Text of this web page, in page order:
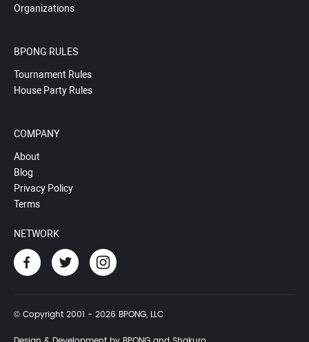
Organizations
BPONG RULES
Tournament Rules
House Party Rules
COMPANY
About
Blog
Privacy Policy
Terms
NETWORK
© Copyright 2001 - 2026 BPONG, LLC